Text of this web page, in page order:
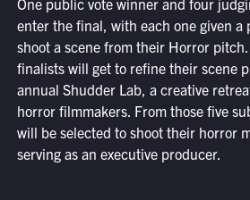
One public vote winner and four
enter the final, with each one given
shoot a scene from their Horror
finalists will get to refine their scene
annual Shudder Lab, a creative
horror filmmakers. From those five
will be selected to shoot their horror
serving as an executive producer.